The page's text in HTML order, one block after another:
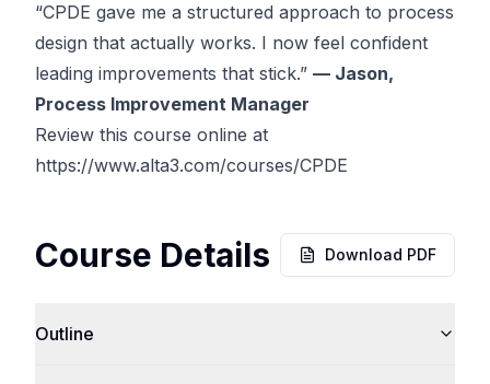
“CPDE gave me a structured approach to process
design that actually works. I now feel confident
leading improvements that stick.” — Jason,
Process Improvement Manager
Review this course online at
https://www.alta3.com/courses/CPDE
Course Details Download PDF
Outline